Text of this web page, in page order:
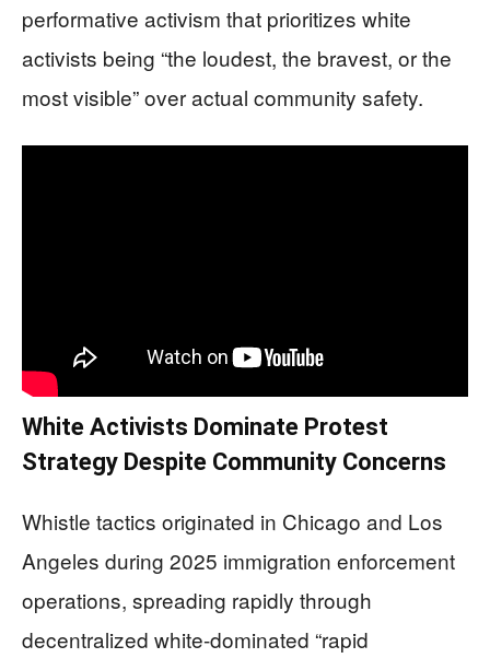
performative activism that prioritizes white
activists being “the loudest, the bravest, or the
most visible” over actual community safety.
White Activists Dominate Protest
Strategy Despite Community Concerns
Whistle tactics originated in Chicago and Los
Angeles during 2025 immigration enforcement
operations, spreading rapidly through
decentralized white-dominated “rapid